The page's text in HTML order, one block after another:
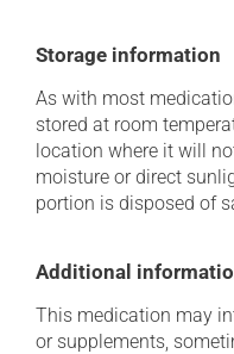
Storage information
As with most
stored at room
location where it will
moisture or direct
portion is disposed of
Additional
This medication may
or supplements,